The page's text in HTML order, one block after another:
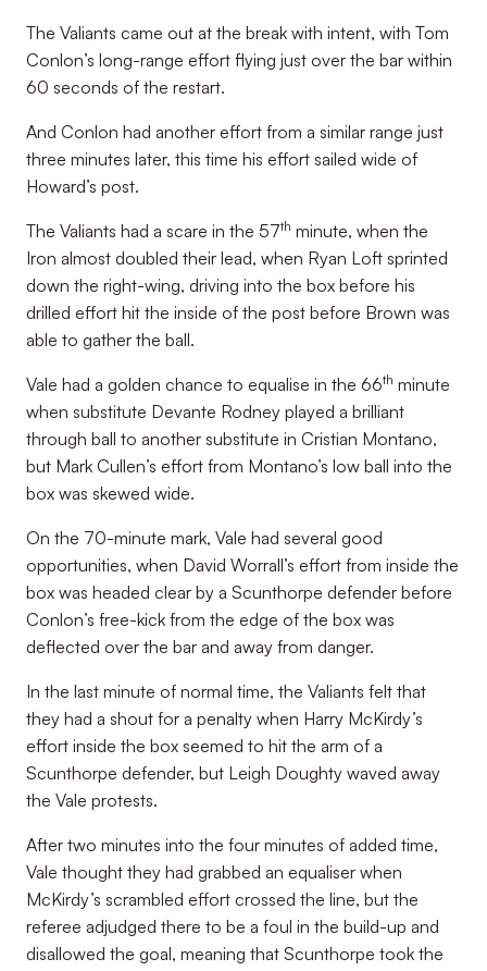
The Valiants came out at the break with intent, with Tom
Conlon’s long-range effort flying just over the bar within
60 seconds of the restart.
And Conlon had another effort from a similar range just
three minutes later, this time his effort sailed wide of
Howard’s post.
The Valiants had a scare in the 57th minute, when the
Iron almost doubled their lead, when Ryan Loft sprinted
down the right-wing, driving into the box before his
drilled effort hit the inside of the post before Brown was
able to gather the ball.
Vale had a golden chance to equalise in the 66th minute
when substitute Devante Rodney played a brilliant
through ball to another substitute in Cristian Montano,
but Mark Cullen’s effort from Montano’s low ball into the
box was skewed wide.
On the 70-minute mark, Vale had several good
opportunities, when David Worrall’s effort from inside the
box was headed clear by a Scunthorpe defender before
Conlon’s free-kick from the edge of the box was
deflected over the bar and away from danger.
In the last minute of normal time, the Valiants felt that
they had a shout for a penalty when Harry McKirdy’s
effort inside the box seemed to hit the arm of a
Scunthorpe defender, but Leigh Doughty waved away
the Vale protests.
After two minutes into the four minutes of added time,
Vale thought they had grabbed an equaliser when
McKirdy’s scrambled effort crossed the line, but the
referee adjudged there to be a foul in the build-up and
disallowed the goal, meaning that Scunthorpe took the